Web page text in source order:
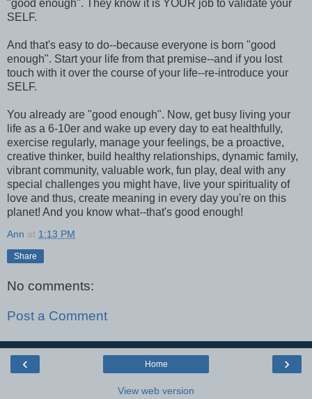
"good enough". They know it is YOUR job to validate your
SELF.
And that's easy to do--because everyone is born "good
enough". Start your life from that premise--and if you lost
touch with it over the course of your life--re-introduce your
SELF.
You already are "good enough". Now, get busy living your
life as a 6-10er and wake up every day to eat healthfully,
exercise regularly, manage your feelings, be a proactive,
creative thinker, build healthy relationships, dynamic family,
vibrant community, valuable work, fun play, deal with any
special challenges you might have, live your spirituality of
love and thus, create meaning in every day you're on this
planet! And you know what--that's good enough!
Ann at 1:13 PM
Share
No comments:
Post a Comment
‹ ›
Home
View web version